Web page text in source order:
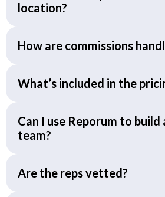
location?
How are commissions
What’s included in the
Can I use Reporum to build
team?
Are the reps vetted?